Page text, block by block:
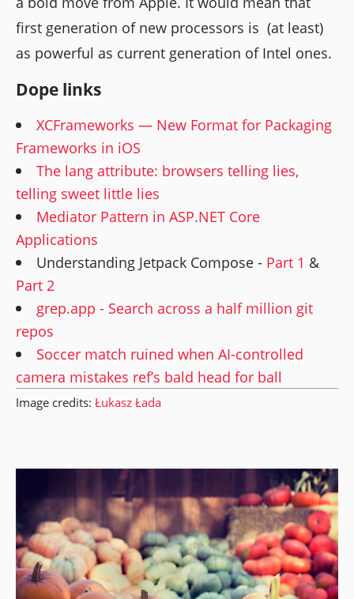
first generation of new processors is (at least)
as powerful as current generation of Intel ones.
Dope links
XCFrameworks — New Format for Packaging
Frameworks in iOS
The lang attribute: browsers telling lies,
telling sweet little lies
Mediator Pattern in ASP.NET Core
Applications
Understanding Jetpack Compose - Part 1 &
Part 2
grep.app - Search across a half million git
repos
Soccer match ruined when AI-controlled
camera mistakes ref’s bald head for ball
Image credits: Łukasz Łada